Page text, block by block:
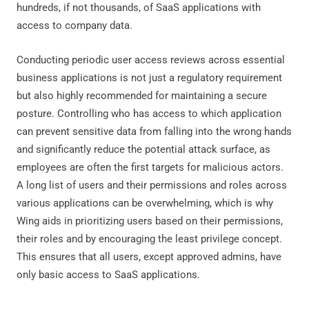
hundreds, if not thousands, of SaaS applications with
access to company data.
Conducting periodic user access reviews across essential
business applications is not just a regulatory requirement
but also highly recommended for maintaining a secure
posture. Controlling who has access to which application
can prevent sensitive data from falling into the wrong hands
and significantly reduce the potential attack surface, as
employees are often the first targets for malicious actors.
A long list of users and their permissions and roles across
various applications can be overwhelming, which is why
Wing aids in prioritizing users based on their permissions,
their roles and by encouraging the least privilege concept.
This ensures that all users, except approved admins, have
only basic access to SaaS applications.